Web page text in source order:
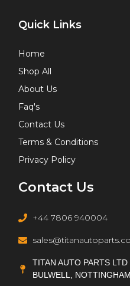
Quick Links
Home
Shop All
About Us
Faq's
Contact Us
Terms & Conditions
Privacy Policy
Contact Us
+44 7806 940004
TITAN AUTO PARTS
BULWELL,